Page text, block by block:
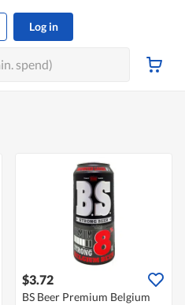
Log in
$3.72
BS Beer Premium Belgium